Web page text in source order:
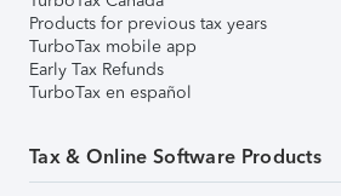
Products for previous tax years
TurboTax mobile app
Early Tax Refunds
TurboTax en español
Tax & Online Software Products